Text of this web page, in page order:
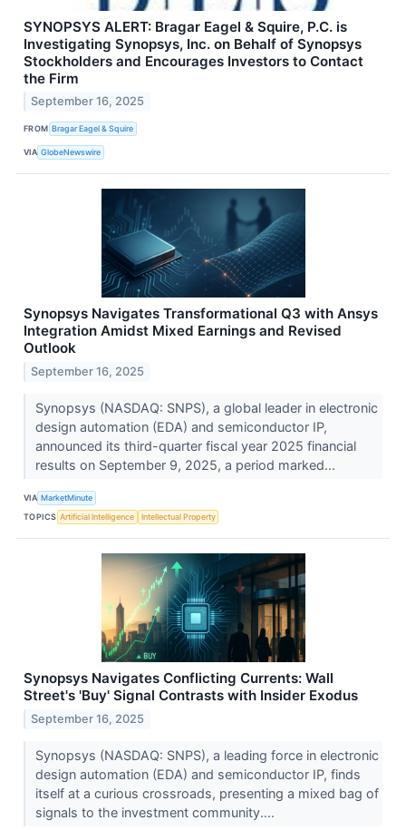
SYNOPSYS ALERT: Bragar Eagel & Squire, P.C. is
Investigating Synopsys, Inc. on Behalf of Synopsys
Stockholders and Encourages Investors to Contact
the Firm
September 16, 2025
FROM Bragar Eagel & Squire
VIA GlobeNewswire
Synopsys Navigates Transformational Q3 with Ansys
Integration Amidst Mixed Earnings and Revised
Outlook
September 16, 2025
Synopsys (NASDAQ: SNPS), a global leader in electronic
design automation (EDA) and semiconductor IP,
announced its third-quarter fiscal year 2025 financial
results on September 9, 2025, a period marked...
VIA MarketMinute
TOPICS Artificial Intelligence Intellectual Property
Synopsys Navigates Conflicting Currents: Wall
Street's 'Buy' Signal Contrasts with Insider Exodus
September 16, 2025
Synopsys (NASDAQ: SNPS), a leading force in electronic
design automation (EDA) and semiconductor IP, finds
itself at a curious crossroads, presenting a mixed bag of
signals to the investment community....